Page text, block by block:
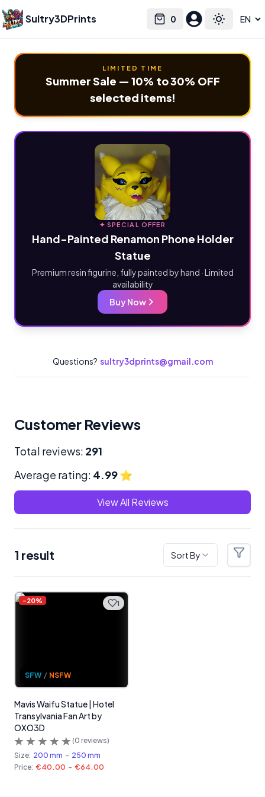
Sultry3DPrints 0
Cart Toggle
Select language
LIMITED TIME
Summer Sale — 10% to 30% OFF
selected items!
✦ SPECIAL OFFER
Hand-Painted Renamon Phone Holder
Statue
Premium resin figurine, fully painted by hand · Limited
availability
Buy Now
Questions? sultry3dprints@gmail.com
Customer Reviews
Total reviews: 291
Average rating: 4.99⭐
View All Reviews
1 result Sort By Filters
Products 1
-20%
SFW / NSFW
Mavis Waifu Statue | Hotel
Transylvania Fan Art by
OXO3D
(0 reviews)
Size: 200 mm - 250 mm
Price: €40.00 - €64.00